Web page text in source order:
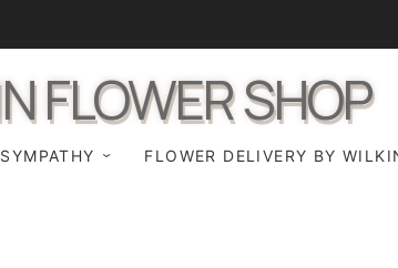
FLOWER SHOP
SYMPATHY FLOWER DELIVERY BY